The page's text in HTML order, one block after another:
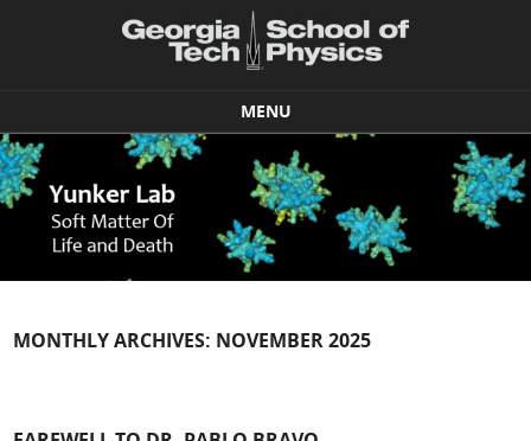
MENU
Skip to content
MONTHLY ARCHIVES: NOVEMBER 2025